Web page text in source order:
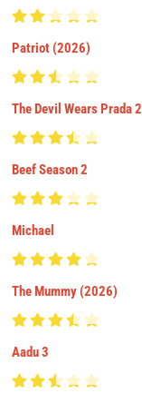
Patriot (2026)
The Devil Wears Prada 2
Beef Season 2
Michael
The Mummy (2026)
Aadu 3